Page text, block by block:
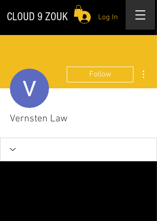
CLOUD 9 ZOUK Log In
Follow
Vernsten Law